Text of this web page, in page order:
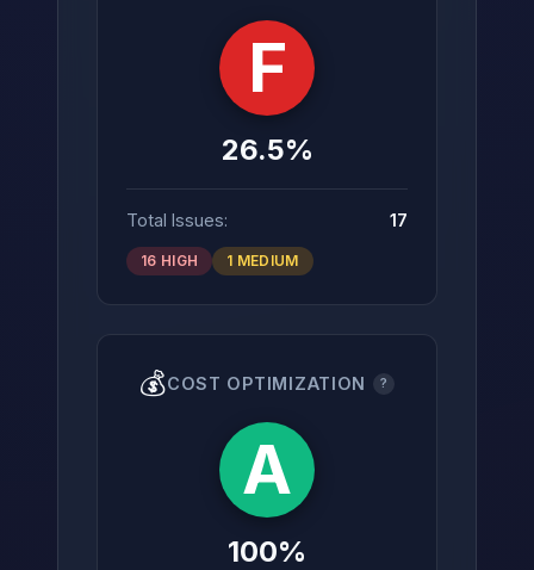
F
26.5%
Total Issues: 17
16 HIGH 1 MEDIUM
💰COST OPTIMIZATION ?
A
100%